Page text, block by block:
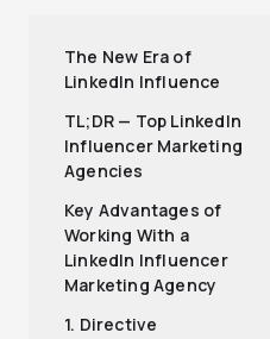
The New Era of
LinkedIn Influence
TL;DR — Top LinkedIn
Influencer Marketing
Agencies
Key Advantages of
Working With a
LinkedIn Influencer
Marketing Agency
1. Directive